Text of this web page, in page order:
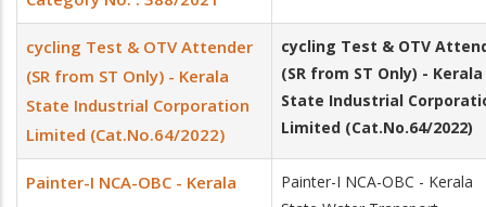
cycling Test & OTV Attender
(SR from ST Only) - Kerala
State Industrial Corporation
Limited (Cat.No.64/2022)
cycling Test & OTV
(SR from ST Only) - Kerala
State Industrial
Limited (Cat.No.64/2022)
Painter-I NCA-OBC - Kerala
Painter-I NCA-OBC - Kerala